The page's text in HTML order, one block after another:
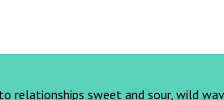
sweet and sour, wild